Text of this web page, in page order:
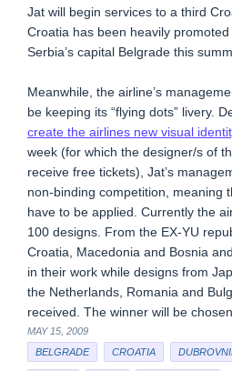
Jat will begin services to a third
Croatia has been heavily
Serbia’s capital Belgrade this
Meanwhile, the airline’s
be keeping its “flying dots” livery.
create the airlines new visual
week (for which the designer/s of
receive free tickets), Jat’s
non-binding competition, meaning
have to be applied. Currently the
100 designs. From the EX-YU
Croatia, Macedonia and Bosnia
in their work while designs from
the Netherlands, Romania and
received. The winner will be
MAY 15, 2009
BELGRADE
CROATIA